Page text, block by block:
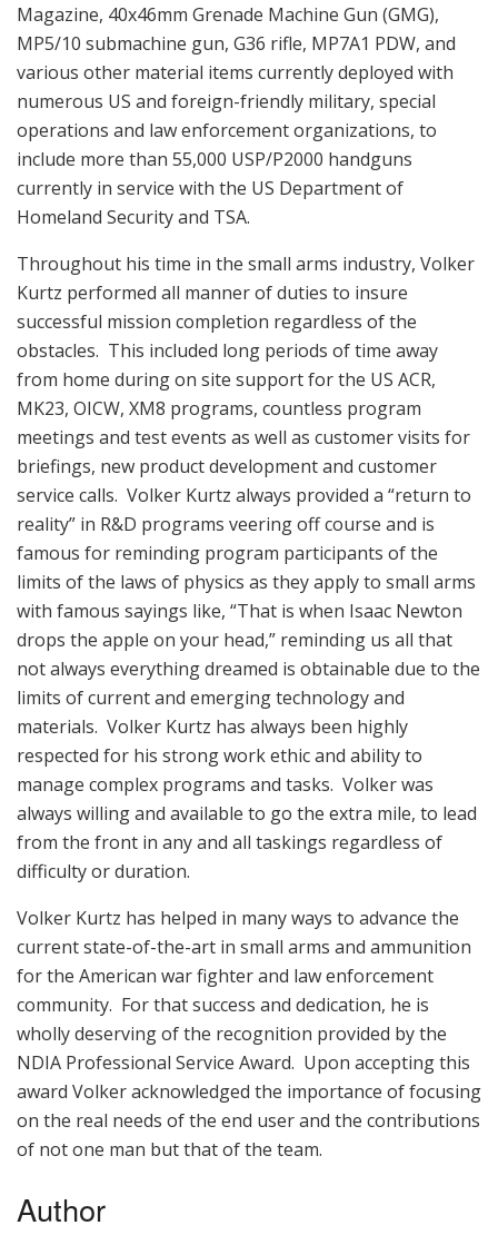
Magazine, 40x46mm Grenade Machine Gun (GMG),
MP5/10 submachine gun, G36 rifle, MP7A1 PDW, and
various other material items currently deployed with
numerous US and foreign-friendly military, special
operations and law enforcement organizations, to
include more than 55,000 USP/P2000 handguns
currently in service with the US Department of
Homeland Security and TSA.
Throughout his time in the small arms industry, Volker
Kurtz performed all manner of duties to insure
successful mission completion regardless of the
obstacles. This included long periods of time away
from home during on site support for the US ACR,
MK23, OICW, XM8 programs, countless program
meetings and test events as well as customer visits for
briefings, new product development and customer
service calls. Volker Kurtz always provided a “return to
reality” in R&D programs veering off course and is
famous for reminding program participants of the
limits of the laws of physics as they apply to small arms
with famous sayings like, “That is when Isaac Newton
drops the apple on your head,” reminding us all that
not always everything dreamed is obtainable due to the
limits of current and emerging technology and
materials. Volker Kurtz has always been highly
respected for his strong work ethic and ability to
manage complex programs and tasks. Volker was
always willing and available to go the extra mile, to lead
from the front in any and all taskings regardless of
difficulty or duration.
Volker Kurtz has helped in many ways to advance the
current state-of-the-art in small arms and ammunition
for the American war fighter and law enforcement
community. For that success and dedication, he is
wholly deserving of the recognition provided by the
NDIA Professional Service Award. Upon accepting this
award Volker acknowledged the importance of focusing
on the real needs of the end user and the contributions
of not one man but that of the team.
Author